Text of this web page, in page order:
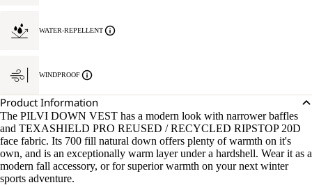
WATER-REPELLENT
WINDPROOF
Product Information
The PILVI DOWN VEST has a modern look with narrower baffles
and TEXASHIELD PRO REUSED / RECYCLED RIPSTOP 20D
face fabric. Its 700 fill natural down offers plenty of warmth on it's
own, and is an exceptionally warm layer under a hardshell. Wear it as a
modern fall accessory, or for superior warmth on your next winter
sports adventure.